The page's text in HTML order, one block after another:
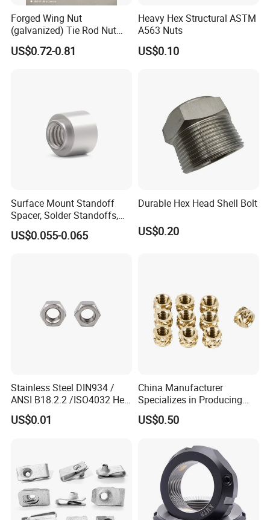
Forged Wing Nut
(galvanized) Tie Rod Nut
15/17 90/100mm for
Construction Scaffolding
US$0.72-0.81
Heavy Hex Structural ASTM
A563 Nuts
US$0.10
Surface Mount Standoff
Spacer, Solder Standoffs,
SMT Nut, SMD Soldering
7466203r 7466204r
US$0.055-0.065
Durable Hex Head Shell Bolt
US$0.20
Stainless Steel DIN934 /
ANSI B18.2.2 /ISO4032 Hex
Nut for Machinery &
Equipment
US$0.01
China Manufacturer
Specializes in Producing
Round Threaded Brass
Insert Knurled Wheel Clip
US$0.50